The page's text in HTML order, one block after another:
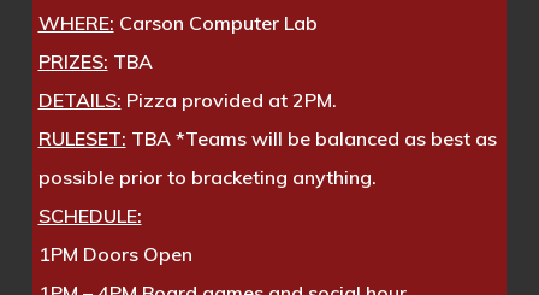
WHERE: Carson Computer Lab
PRIZES: TBA
DETAILS: Pizza provided at 2PM.
RULESET: TBA *Teams will be balanced as best as
possible prior to bracketing anything.
SCHEDULE:
1PM Doors Open